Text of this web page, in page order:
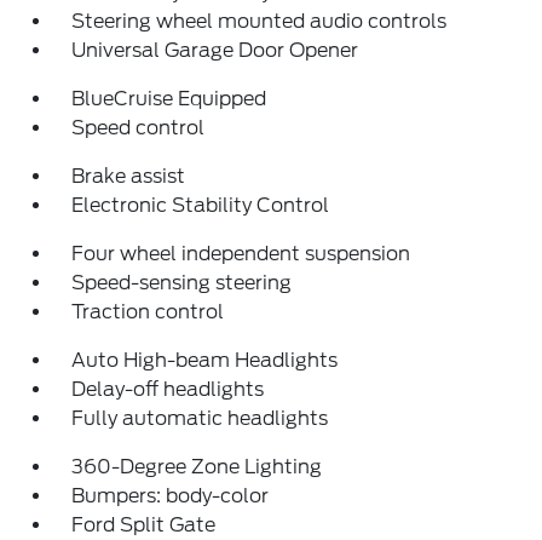
Steering wheel mounted audio controls
Universal Garage Door Opener
BlueCruise Equipped
Speed control
Brake assist
Electronic Stability Control
Four wheel independent suspension
Speed-sensing steering
Traction control
Auto High-beam Headlights
Delay-off headlights
Fully automatic headlights
360-Degree Zone Lighting
Bumpers: body-color
Ford Split Gate